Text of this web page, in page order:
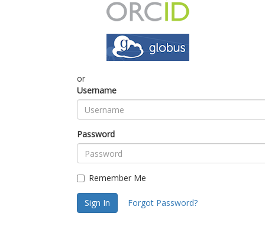
or
Username
Password
Remember Me
Sign In Forgot Password?